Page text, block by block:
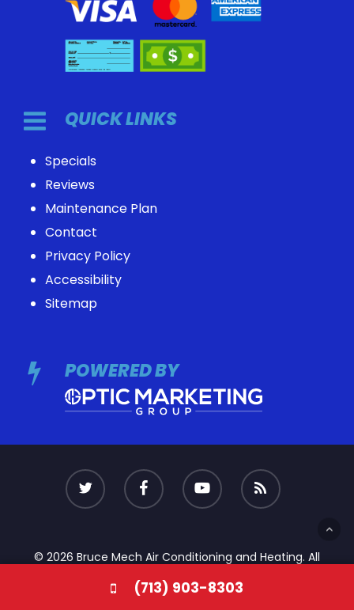
QUICK LINKS
Specials
Reviews
Maintenance Plan
Contact
Privacy Policy
Accessibility
Sitemap
POWERED BY
© 2026 Bruce Mech Air Conditioning and Heating. All
(713) 903-8303